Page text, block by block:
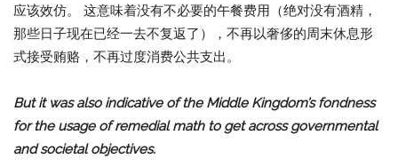
应该效仿。 这意味着没有不必要的午餐费用（绝对没有酒精，
那些日子现在已经一去不复返了），不再以奢侈的周末休息形
式接受贿赂，不再过度消费公共支出。
But it was also indicative of the Middle Kingdom’s fondness
for the usage of remedial math to get across governmental
and societal objectives.